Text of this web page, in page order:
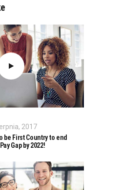
2017
be First Country to end
Gap by 2022!